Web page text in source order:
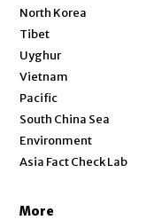
North Korea
Tibet
Uyghur
Vietnam
Pacific
South China Sea
Environment
Asia Fact Check Lab
More